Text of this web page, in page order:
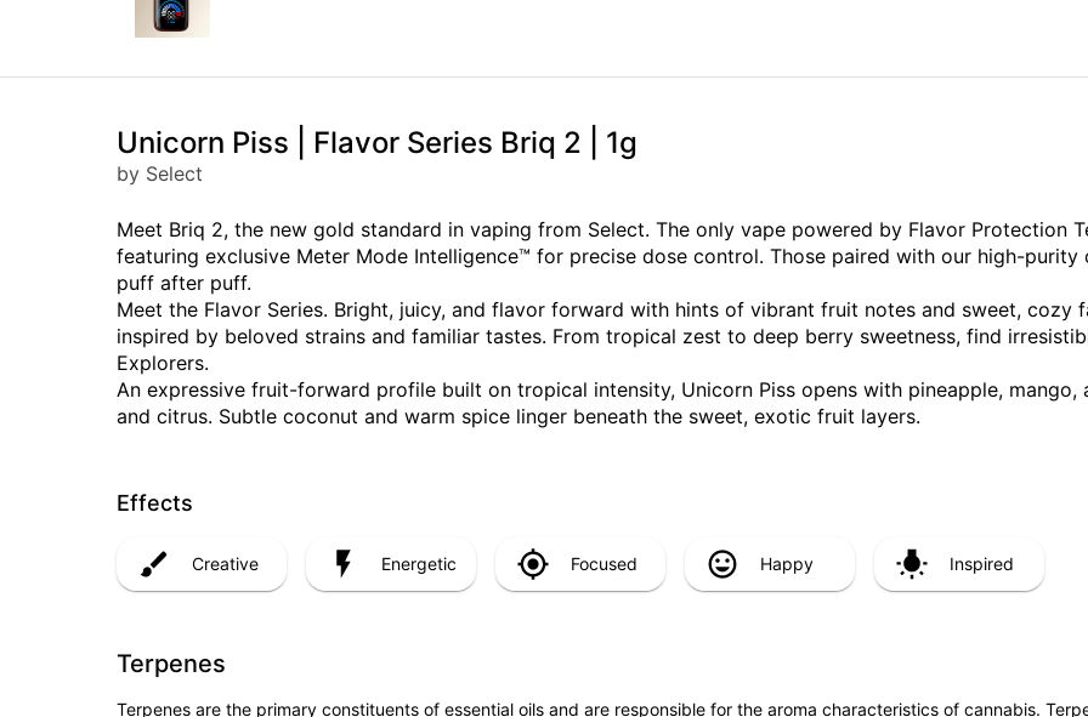
Unicorn Piss | Flavor Series Briq 2 | 1g
by Select
Meet Briq 2, the new gold standard in vaping from Select. The only vape powered by Flavor Protection
featuring exclusive Meter Mode Intelligence™ for precise dose control. Those paired with our high-
puff after puff.
Meet the Flavor Series. Bright, juicy, and flavor forward with hints of vibrant fruit notes and sweet, cozy
inspired by beloved strains and familiar tastes. From tropical zest to deep berry sweetness, find
Explorers.
An expressive fruit-forward profile built on tropical intensity, Unicorn Piss opens with pineapple,
and citrus. Subtle coconut and warm spice linger beneath the sweet, exotic fruit layers.
Effects
Creative Energetic Focused Happy Inspired
Terpenes
Terpenes are the primary constituents of essential oils and are responsible for the aroma characteristics of cannabis.